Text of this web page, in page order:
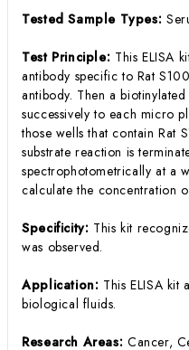
Tested Sample Types:
Test Principle: This ELISA
antibody specific to Rat
antibody. Then a
successively to each micro
those wells that contain Rat
substrate reaction is
spectrophotometrically at a
calculate the concentration
Specificity: This kit
was observed.
Application: This ELISA
biological fluids.
Research Areas: Cancer,